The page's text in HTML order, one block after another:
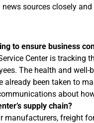
sources closely
to ensure business
Center is tracking
The health and
already been taken to
about
supply chain?
manufacturers, freight